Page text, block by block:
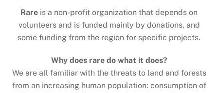
Rare is a non-profit organization that depends on
volunteers and is funded mainly by donations, and
some funding from the region for specific projects.
Why does rare do what it does?
We are all familiar with the threats to land and forests
from an increasing human population: consumption of